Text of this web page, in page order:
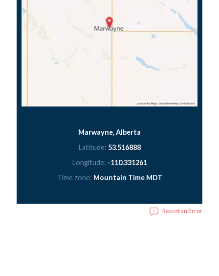
Marwayne, Alberta
Latitude: 53.516888
Longitude: -110.331261
Time zone: Mountain Time MDT
Report an Error